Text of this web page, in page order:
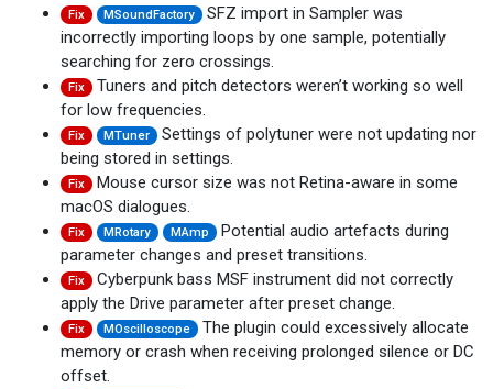
Fix MSoundFactory
SFZ import in Sampler was
incorrectly importing loops by one sample, potentially
searching for zero crossings.
Fix Tuners and pitch detectors weren’t working so well
for low frequencies.
Fix MTuner
Settings of polytuner were not updating nor
being stored in settings.
Fix Mouse cursor size was not Retina-aware in some
macOS dialogues.
Fix MRotary MAmp Potential audio artefacts during
parameter changes and preset transitions.
Fix Cyberpunk bass MSF instrument did not correctly
apply the Drive parameter after preset change.
Fix MOscilloscope
The plugin could excessively allocate
memory or crash when receiving prolonged silence or DC
offset.